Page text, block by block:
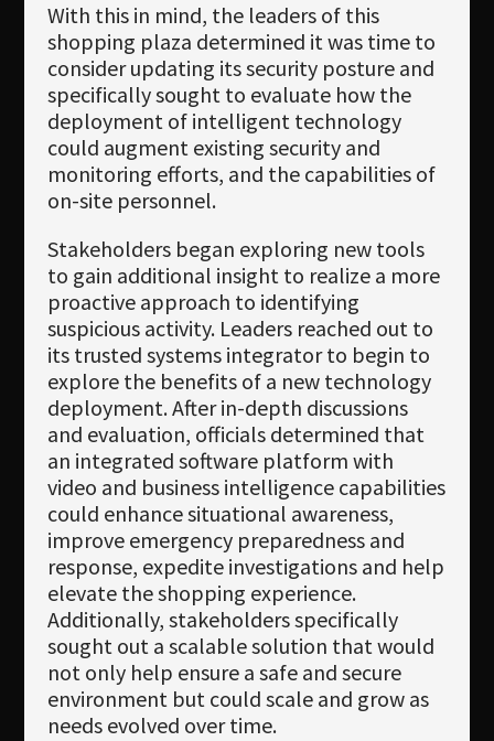
With this in mind, the leaders of this
shopping plaza determined it was time to
consider updating its security posture and
specifically sought to evaluate how the
deployment of intelligent technology
could augment existing security and
monitoring efforts, and the capabilities of
on-site personnel.
Stakeholders began exploring new tools
to gain additional insight to realize a more
proactive approach to identifying
suspicious activity. Leaders reached out to
its trusted systems integrator to begin to
explore the benefits of a new technology
deployment. After in-depth discussions
and evaluation, officials determined that
an integrated software platform with
video and business intelligence capabilities
could enhance situational awareness,
improve emergency preparedness and
response, expedite investigations and help
elevate the shopping experience.
Additionally, stakeholders specifically
sought out a scalable solution that would
not only help ensure a safe and secure
environment but could scale and grow as
needs evolved over time.